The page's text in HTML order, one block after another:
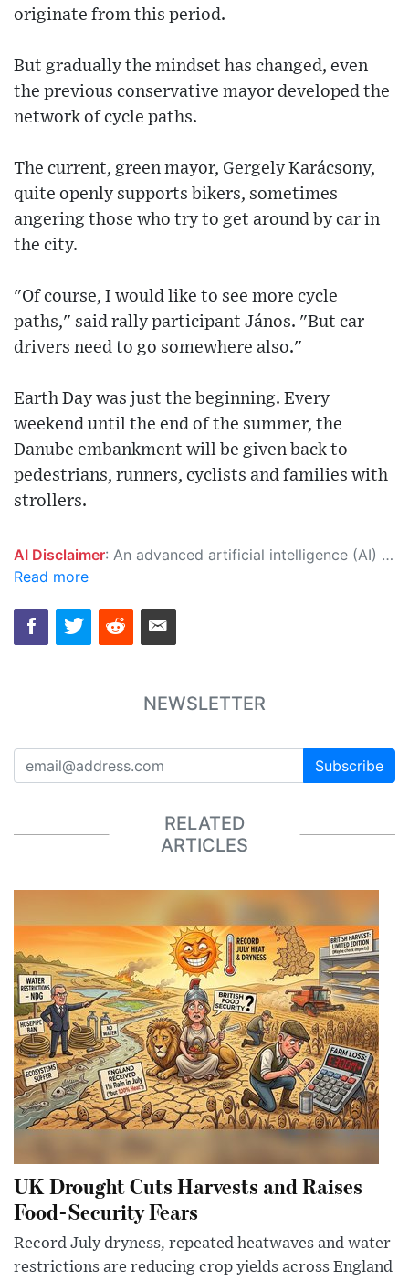
originate from this period.
But gradually the mindset has changed, even
the previous conservative mayor developed the
network of cycle paths.
The current, green mayor, Gergely Karácsony,
quite openly supports bikers, sometimes
angering those who try to get around by car in
the city.
"Of course, I would like to see more cycle
paths," said rally participant János. "But car
drivers need to go somewhere also."
Earth Day was just the beginning. Every
weekend until the end of the summer, the
Danube embankment will be given back to
pedestrians, runners, cyclists and families with
strollers.
AI Disclaimer: An advanced artificial intelligence (AI) system generated the content of this page on its own. This innovative technology conducts extensive research from a variety of reliable sources, performs rigorous fact-checking and verification, cleans up and balances biased or manipulated content, and presents a minimal factual summary that is just enough yet essential for you to function as an informed and educated citizen. Please keep in mind, however, that this system is an evolving technology, and as a result, the article may contain accidental inaccuracies or errors. We urge you to help us improve our site by reporting any inaccuracies you find using the "
Read more
NEWSLETTER
Subscribe
RELATED
ARTICLES
UK Drought Cuts Harvests and Raises
Food-Security Fears
Record July dryness, repeated heatwaves and water
restrictions are reducing crop yields across England